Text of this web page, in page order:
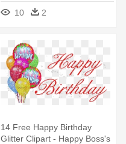
10 2
14 Free Happy Birthday
Glitter Clipart - Happy Boss's